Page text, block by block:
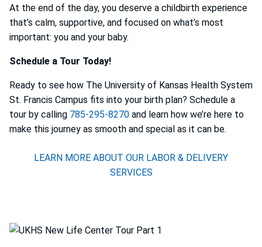
At the end of the day, you deserve a childbirth experience
that’s calm, supportive, and focused on what’s most
important: you and your baby.
Schedule a Tour Today!
Ready to see how The University of Kansas Health System
St. Francis Campus fits into your birth plan? Schedule a
tour by calling 785-295-8270 and learn how we’re here to
make this journey as smooth and special as it can be.
LEARN MORE ABOUT OUR LABOR & DELIVERY
SERVICES